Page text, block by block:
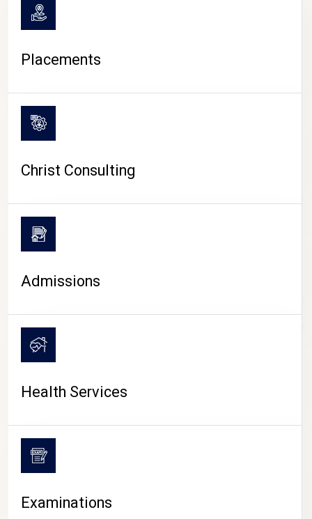
CAMPUS LIFE
Placements
Christ Consulting
Admissions
Health Services
Examinations